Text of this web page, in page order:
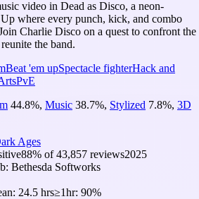
video in Dead as Disco, a neon-
where every punch, kick, and combo
Charlie Disco on a quest to confront the
the band.
Beat 'em upSpectacle fighterHack and
PvE
44.8%, Music 38.7%, Stylized 7.8%, 3D
Ages
88% of43,857 reviews2025
Bethesda Softworks
24.5 hrs≥1hr: 90%